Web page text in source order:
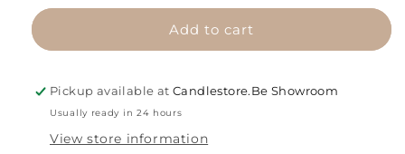
Breeze
Breeze
Add to cart
Pickup available atCandlestore.Be Showroom
Usually ready in 24 hours
View store information